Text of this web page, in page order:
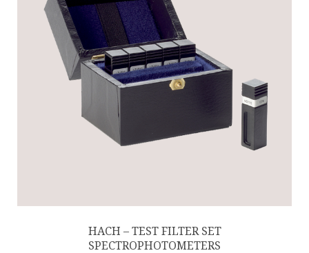
HACH – TEST FILTER SET
SPECTROPHOTOMETERS